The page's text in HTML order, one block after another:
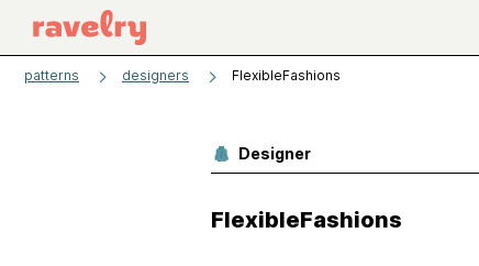
patterns designers FlexibleFashions
Designer
FlexibleFashions